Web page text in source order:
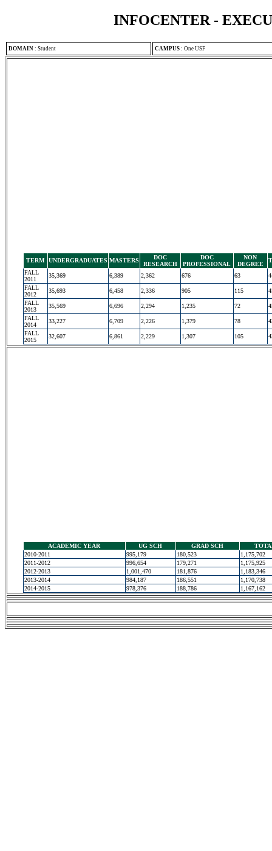
INFOCENTER -
DOMAIN : Student CAMPUS : One USF
TERM UNDERGRADUATES MASTERS
DOC
RESEARCH
DOC
PROFESSIONAL
NON
DEGREE
FALL
2011
35,369 6,389 2,362 676 63
FALL
2012
35,693 6,458 2,336 905 115
FALL
2013
35,569 6,696 2,294 1,235 72
FALL
2014
33,227 6,709 2,226 1,379 78
FALL
2015
32,607 6,861 2,229 1,307 105
ACADEMIC YEAR UG SCH GRAD SCH
2010-2011
995,179 180,523
1,175,702
2011-2012
996,654 179,271
1,175,925
2012-2013
1,001,470 181,876
1,183,346
2013-2014
984,187 186,551
1,170,738
2014-2015
978,376 188,786 1,167,162